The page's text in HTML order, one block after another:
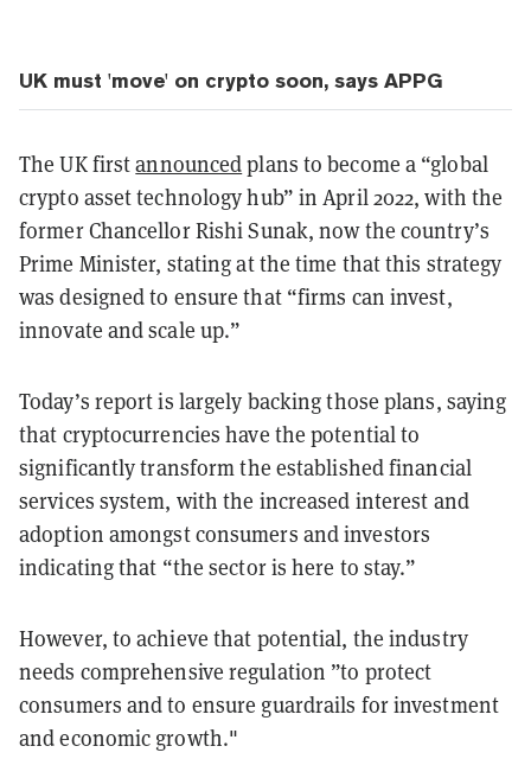
UK must 'move' on crypto soon, says APPG
The UK firstannouncedplans to become a “global
crypto asset technology hub” in April 2022, with the
former Chancellor Rishi Sunak, now the country’s
Prime Minister, stating at the time that this strategy
was designed to ensure that “firms can invest,
innovate and scale up.”
Today’s report is largely backing those plans, saying
that cryptocurrencies have the potential to
significantly transform the established financial
services system, with the increased interest and
adoption amongst consumers and investors
indicating that “the sector is here to stay.”
However, to achieve that potential, the industry
needs comprehensive regulation ”to protect
consumers and to ensure guardrails for investment
and economic growth."